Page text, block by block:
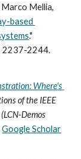
Marco Mellia,
based
Where's
of the IEEE
Demos
Google Scholar